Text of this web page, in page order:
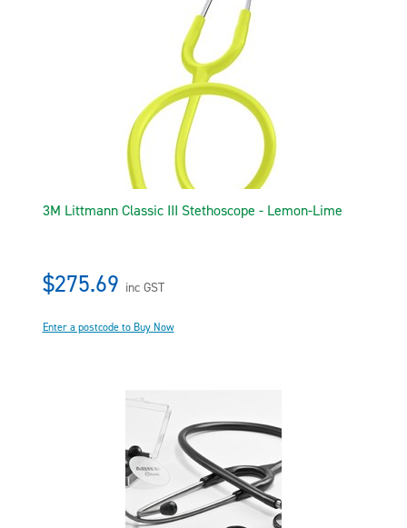
3M Littmann Classic III Stethoscope - Lemon-Lime
$275.69 inc GST
Enter a postcode to Buy Now